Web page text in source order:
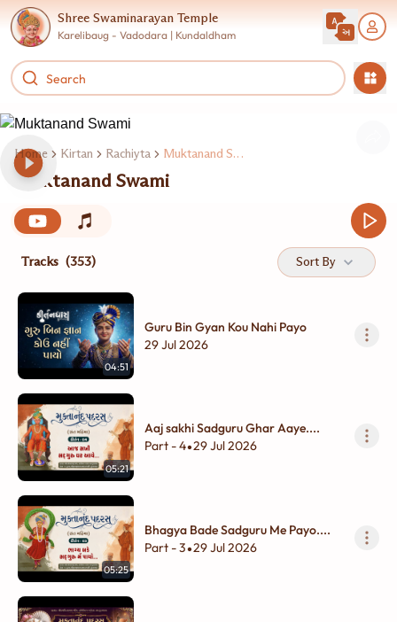
Shree Swaminarayan Temple
Karelibaug - Vadodara | Kundaldham
Home Kirtan Rachiyta Muktanand Swami
Muktanand Swami
Tracks (353) Sort By
04:51
Guru Bin Gyan Kou Nahi Payo
29 Jul 2026
05:21
Aaj sakhi Sadguru Ghar Aaye....
Part - 4•29 Jul 2026
05:25
Bhagya Bade Sadguru Me Payo....
Part - 3•29 Jul 2026